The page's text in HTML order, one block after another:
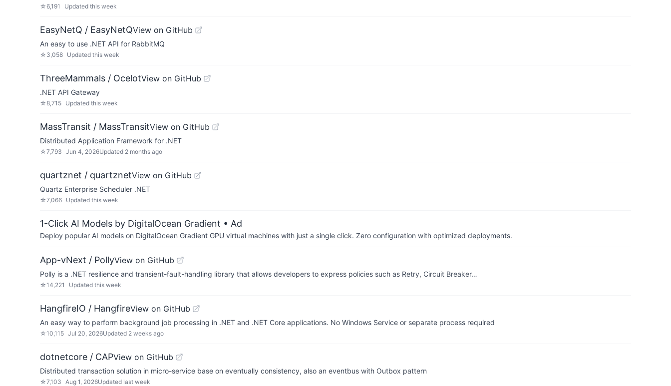
☆6,191 Updated this week
EasyNetQ / EasyNetQView on GitHub
An easy to use .NET API for RabbitMQ
☆ 3,058 Updated this week
ThreeMammals / OcelotView on GitHub
.NET API Gateway
☆8,715 Updated this week
MassTransit / MassTransitView on GitHub
Distributed Application Framework for .NET
☆7,793 Jun 4, 2026Updated 2 months ago
quartznet / quartznetView on GitHub
Quartz Enterprise Scheduler .NET
☆7,066 Updated this week
1-Click AI Models by DigitalOcean Gradient • Ad
Deploy popular AI models on DigitalOcean Gradient GPU virtual machines with just a single click. Zero configuration with optimized deployments.
App-vNext / PollyView on GitHub
Polly is a .NET resilience and transient-fault-handling library that allows developers to express policies such as Retry, Circuit Breaker…
☆14,221 Updated this week
HangfireIO / HangfireView on GitHub
An easy way to perform background job processing in .NET and .NET Core applications. No Windows Service or separate process required
☆10,115 Jul 20, 2026Updated 2 weeks ago
dotnetcore / CAPView on GitHub
Distributed transaction solution in micro-service base on eventually consistency, also an eventbus with Outbox pattern
☆7,103 Aug 1, 2026Updated last week